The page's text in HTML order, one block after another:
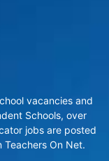
vacancies and
Schools, over
jobs are posted
On Net.